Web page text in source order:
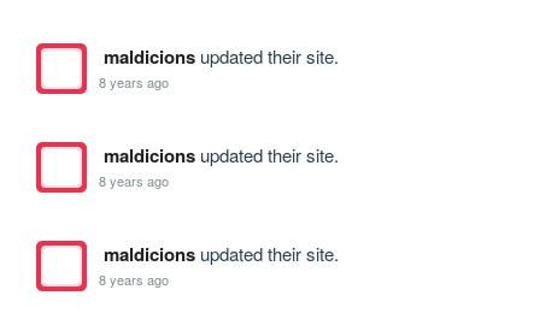
maldicionsupdated their site.
8 years ago
maldicionsupdated their site.
8 years ago
maldicionsupdated their site.
8 years ago